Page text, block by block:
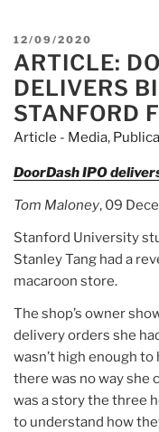
$71
in
POSTED
ON
12/09/2020
ARTICLE:
DELIVERS
STANFORD
Article - Media,
DoorDash IPO
Tom Maloney, 09
Stanford University
Stanley Tang had a
macaroon store.
The shop’s owner
delivery orders she
wasn’t high enough
there was no way she
was a story the three
to understand how